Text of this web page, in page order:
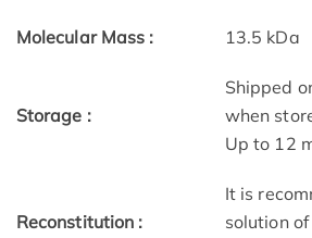
Molecular Mass : 13.5 kDa
Storage :
Shipped
when
Up to 12
Reconstitution :
It is
solution